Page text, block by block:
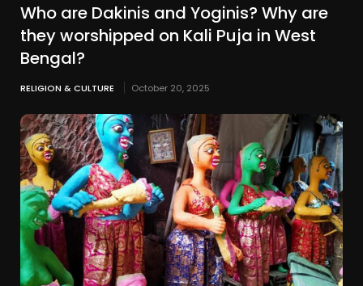
Who are Dakinis and Yoginis? Why are
they worshipped on Kali Puja in West
Bengal?
RELIGION & CULTURE October 20, 2025